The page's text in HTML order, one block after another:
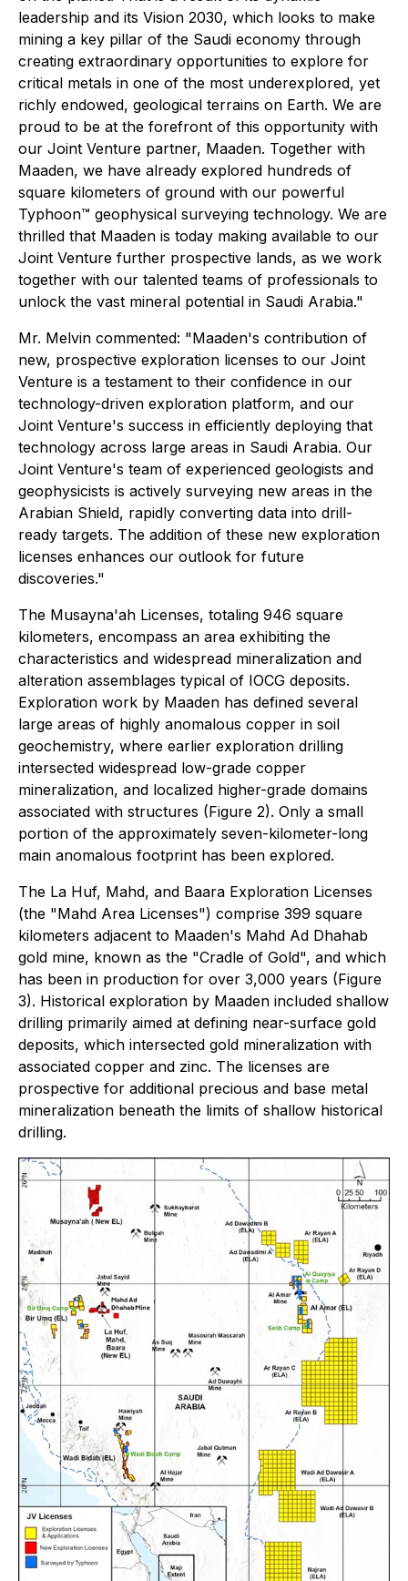
leadership and its Vision 2030, which looks to make
mining a key pillar of the Saudi economy through
creating extraordinary opportunities to explore for
critical metals in one of the most underexplored, yet
richly endowed, geological terrains on Earth. We are
proud to be at the forefront of this opportunity with
our Joint Venture partner, Maaden. Together with
Maaden, we have already explored hundreds of
square kilometers of ground with our powerful
Typhoon™ geophysical surveying technology. We are
thrilled that Maaden is today making available to our
Joint Venture further prospective lands, as we work
together with our talented teams of professionals to
unlock the vast mineral potential in Saudi Arabia."
Mr. Melvin commented: "Maaden's contribution of
new, prospective exploration licenses to our Joint
Venture is a testament to their confidence in our
technology-driven exploration platform, and our
Joint Venture's success in efficiently deploying that
technology across large areas in Saudi Arabia. Our
Joint Venture's team of experienced geologists and
geophysicists is actively surveying new areas in the
Arabian Shield, rapidly converting data into drill-
ready targets. The addition of these new exploration
licenses enhances our outlook for future
discoveries."
The Musayna'ah Licenses, totaling 946 square
kilometers, encompass an area exhibiting the
characteristics and widespread mineralization and
alteration assemblages typical of IOCG deposits.
Exploration work by Maaden has defined several
large areas of highly anomalous copper in soil
geochemistry, where earlier exploration drilling
intersected widespread low-grade copper
mineralization, and localized higher-grade domains
associated with structures (Figure 2). Only a small
portion of the approximately seven-kilometer-long
main anomalous footprint has been explored.
The La Huf, Mahd, and Baara Exploration Licenses
(the "Mahd Area Licenses") comprise 399 square
kilometers adjacent to Maaden's Mahd Ad Dhahab
gold mine, known as the "Cradle of Gold", and which
has been in production for over 3,000 years (Figure
3). Historical exploration by Maaden included shallow
drilling primarily aimed at defining near-surface gold
deposits, which intersected gold mineralization with
associated copper and zinc. The licenses are
prospective for additional precious and base metal
mineralization beneath the limits of shallow historical
drilling.